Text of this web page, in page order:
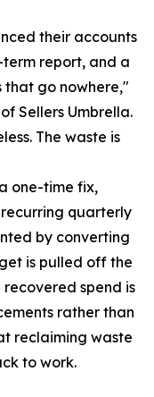
their accounts
report, and a
that go nowhere,"
Sellers Umbrella.
The waste is
one-time fix,
quarterly
by converting
is pulled off the
spend is
rather than
reclaiming waste
to work.